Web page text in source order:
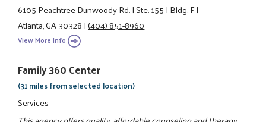
6105 Peachtree Dunwoody Rd.|Ste. 155|Bldg. F|
Atlanta, GA 30328|(404) 851-8960
View More Info
Family 360 Center
(31 miles from selected location)
Services